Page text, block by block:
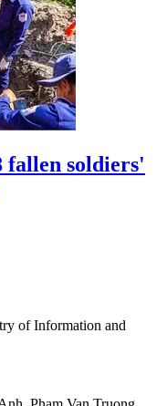
fallen soldiers'
of Information and